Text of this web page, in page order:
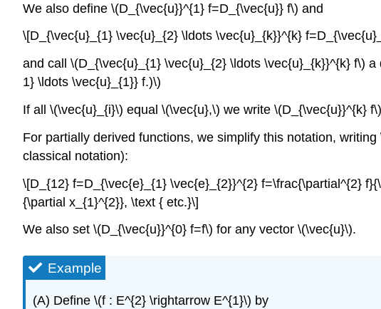
We also define \(D_{\vec{u}}^{1} f=D_{\vec{u}} f\) and
\[D_{\vec{u}_{1} \vec{u}_{2} \ldots \vec{u}_{k}}^{k}
and call \(D_{\vec{u}_{1} \vec{u}_{2} \ldots \vec{u}_{k}}^{k} f\)
1} \ldots \vec{u}_{1}} f.)\)
If all \(\vec{u}_{i}\) equal \(\vec{u},\) we write \(D_{\vec{u}}^{k}
For partially derived functions, we simplify this notation,
classical notation):
\[D_{12} f=D_{\vec{e}_{1} \vec{e}_{2}}^{2} f=\frac{\partial^{2}
{\partial x_{1}^{2}}, \text { etc.}\]
We also set \(D_{\vec{u}}^{0} f=f\) for any vector \(\vec{u}\).
Example
(A) Define \(f : E^{2} \rightarrow E^{1}\) by